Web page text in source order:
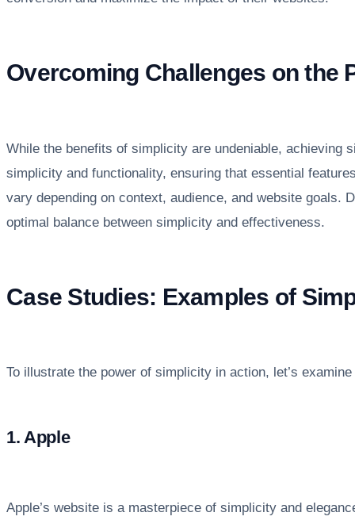
Overcoming Challenges on the
While the benefits of simplicity are undeniable, achieving
simplicity and functionality, ensuring that essential
vary depending on context, audience, and website goals.
optimal balance between simplicity and effectiveness.
Case Studies: Examples of
To illustrate the power of simplicity in action, let’s
1. Apple
Apple’s website is a masterpiece of simplicity and